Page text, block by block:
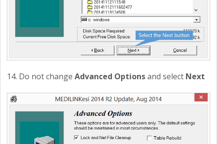
14. Do not change Advanced Optionsand select Next